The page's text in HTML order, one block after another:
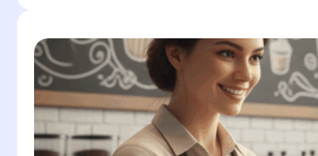
in
Clothing
Stores
with
Tapget’s
NFC
+
AI